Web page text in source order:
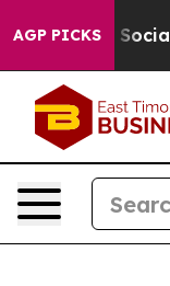
AGP PICKSon Social